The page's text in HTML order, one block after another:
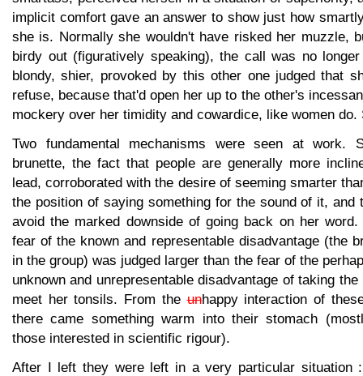
implicit comfort gave an answer to show just how
she is. Normally she wouldn't have risked her muzzle,
birdy out (figuratively speaking), the call was no
blondy, shier, provoked by this other one judged that
refuse, because that'd open her up to the other's
mockery over her timidity and cowardice, like women do.
Two fundamental mechanisms were seen at work.
brunette, the fact that people are generally more
lead, corroborated with the desire of seeming smarter
the position of saying something for the sound of it,
avoid the marked downside of going back on her
fear of the known and representable disadvantage (the
in the group) was judged larger than the fear of the
unknown and unrepresentable disadvantage of taking
meet her tonsils. From theunhappy interaction of
there came something warm into their stomach
those interested in scientific rigour).
After I left they were left in a very particular situation